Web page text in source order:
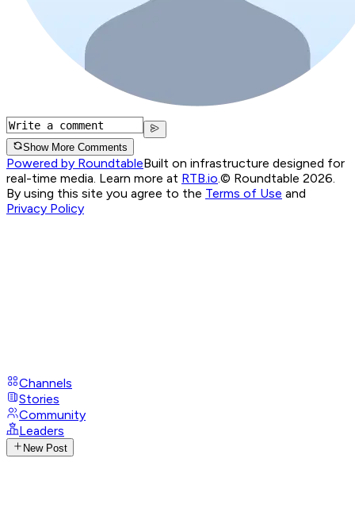
Show More Comments
Powered by RoundtableBuilt on infrastructure designed for
real-time media. Learn more at RTB.io.© Roundtable 2026.
By using this site you agree to the Terms of Use and
Privacy Policy
Channels
Stories
Community
Leaders
New Post